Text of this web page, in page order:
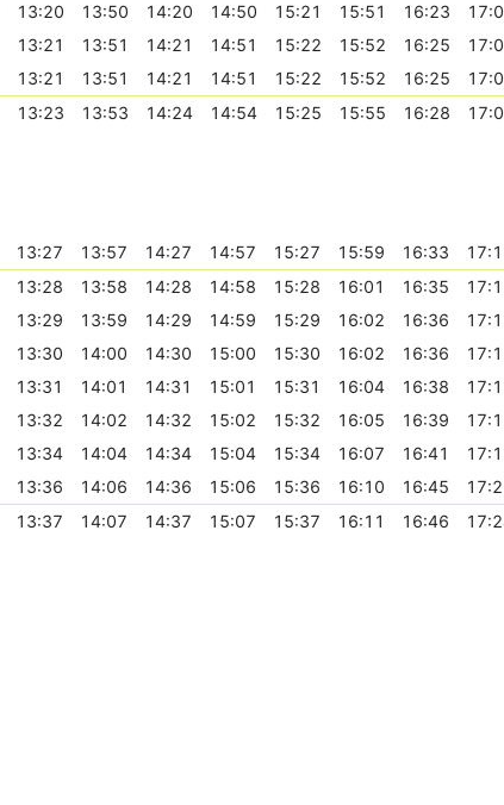
13:20 13:50 14:20 14:50 15:21 15:51 16:23
13:21 13:51 14:21 14:51 15:22 15:52 16:25
13:21 13:51 14:21 14:51 15:22 15:52 16:25
13:23 13:53 14:24 14:54 15:25 15:55 16:28
13:27 13:57 14:27 14:57 15:27 15:59 16:33
13:28 13:58 14:28 14:58 15:28 16:01 16:35
13:29 13:59 14:29 14:59 15:29 16:02 16:36
13:30 14:00 14:30 15:00 15:30 16:02 16:36
13:31 14:01 14:31 15:01 15:31 16:04 16:38
13:32 14:02 14:32 15:02 15:32 16:05 16:39
13:34 14:04 14:34 15:04 15:34 16:07 16:41
13:36 14:06 14:36 15:06 15:36 16:10 16:45
13:37 14:07 14:37 15:07 15:37 16:11 16:46